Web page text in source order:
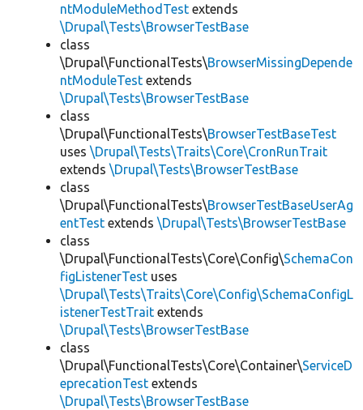
ntModuleMethodTest extends
\Drupal\Tests\BrowserTestBase
class
\Drupal\FunctionalTests\BrowserMissingDepende
ntModuleTest extends
\Drupal\Tests\BrowserTestBase
class
\Drupal\FunctionalTests\BrowserTestBaseTest
uses \Drupal\Tests\Traits\Core\CronRunTrait
extends \Drupal\Tests\BrowserTestBase
class
\Drupal\FunctionalTests\BrowserTestBaseUserAg
entTest extends \Drupal\Tests\BrowserTestBase
class
\Drupal\FunctionalTests\Core\Config\SchemaCon
figListenerTest uses
\Drupal\Tests\Traits\Core\Config\SchemaConfigL
istenerTestTrait extends
\Drupal\Tests\BrowserTestBase
class
\Drupal\FunctionalTests\Core\Container\ServiceD
eprecationTest extends
\Drupal\Tests\BrowserTestBase